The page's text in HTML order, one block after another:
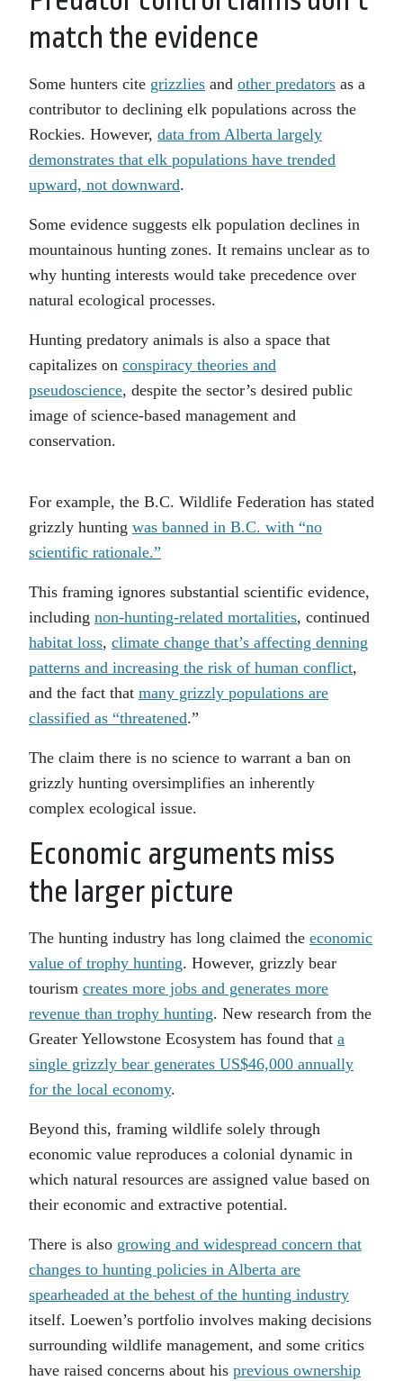
match the evidence
Some hunters cite grizzlies and other predators as a
contributor to declining elk populations across the
Rockies. However, data from Alberta largely
demonstrates that elk populations have trended
upward, not downward.
Some evidence suggests elk population declines in
mountainous hunting zones. It remains unclear as to
why hunting interests would take precedence over
natural ecological processes.
Hunting predatory animals is also a space that
capitalizes on conspiracy theories and
pseudoscience, despite the sector’s desired public
image of science-based management and
conservation.
For example, the B.C. Wildlife Federation has stated
grizzly hunting was banned in B.C. with “no
scientific rationale.”
This framing ignores substantial scientific evidence,
including non-hunting-related mortalities, continued
habitat loss, climate change that’s affecting denning
patterns and increasing the risk of human conflict,
and the fact that many grizzly populations are
classified as “threatened.”
The claim there is no science to warrant a ban on
grizzly hunting oversimplifies an inherently
complex ecological issue.
Economic arguments miss
the larger picture
The hunting industry has long claimed the economic
value of trophy hunting. However, grizzly bear
tourism creates more jobs and generates more
revenue than trophy hunting. New research from the
Greater Yellowstone Ecosystem has found that a
single grizzly bear generates US$46,000 annually
for the local economy.
Beyond this, framing wildlife solely through
economic value reproduces a colonial dynamic in
which natural resources are assigned value based on
their economic and extractive potential.
There is also growing and widespread concern that
changes to hunting policies in Alberta are
spearheaded at the behest of the hunting industry
itself. Loewen’s portfolio involves making decisions
surrounding wildlife management, and some critics
have raised concerns about his previous ownership